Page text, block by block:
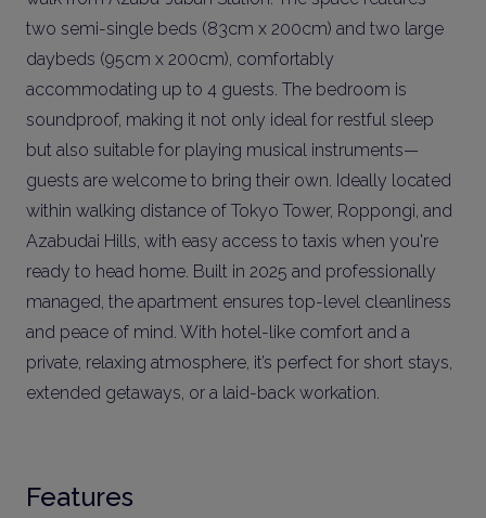
two semi-single beds (83cm x 200cm) and two large
daybeds (95cm x 200cm), comfortably
accommodating up to 4 guests. The bedroom is
soundproof, making it not only ideal for restful sleep
but also suitable for playing musical instruments—
guests are welcome to bring their own. Ideally located
within walking distance of Tokyo Tower, Roppongi, and
Azabudai Hills, with easy access to taxis when you're
ready to head home. Built in 2025 and professionally
managed, the apartment ensures top-level cleanliness
and peace of mind. With hotel-like comfort and a
private, relaxing atmosphere, it’s perfect for short stays,
extended getaways, or a laid-back workation.
Features